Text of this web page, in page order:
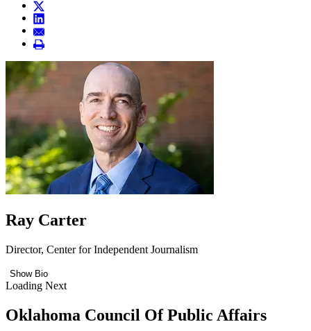
Ray Carter
Director, Center for Independent Journalism
Show Bio
Loading Next
Oklahoma Council Of Public Affairs